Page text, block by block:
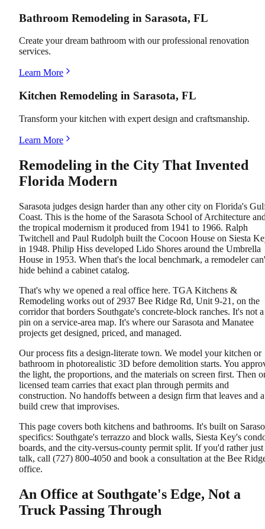
Bathroom Remodeling in Sarasota, FL
Create your dream bathroom with our professional renovation
services.
Learn More
Kitchen Remodeling in Sarasota, FL
Transform your kitchen with expert design and craftsmanship.
Learn More
Remodeling in the City That Invented
Florida Modern
Sarasota judges design harder than any other city on Florida's
Coast. This is the home of the Sarasota School of Architecture
the tropical modernism it produced from 1941 to 1966. Ralph
Twitchell and Paul Rudolph built the Cocoon House on Siesta
in 1948. Philip Hiss developed Lido Shores around the Umbrella
House in 1953. When that's the local benchmark, a remodeler
hide behind a cabinet catalog.
That's why we opened a real office here. TGA Kitchens &
Remodeling works out of 2937 Bee Ridge Rd, Unit 9-21, on the
corridor that borders Southgate's concrete-block ranches. It's not a
pin on a service-area map. It's where our Sarasota and Manatee
projects get designed, priced, and managed.
Our process fits a design-literate town. We model your kitchen or
bathroom in photorealistic 3D before demolition starts. You
the light, the proportions, and the materials on screen first. Then
licensed team carries that exact plan through permits and
construction. No handoffs between a design firm that leaves and a
build crew that improvises.
This page covers both kitchens and bathrooms. It's built on
specifics: Southgate's terrazzo and block walls, Siesta Key's
boards, and the city-versus-county permit split. If you'd rather just
talk, call (727) 800-4050 and book a consultation at the Bee
office.
An Office at Southgate's Edge, Not a
Truck Passing Through